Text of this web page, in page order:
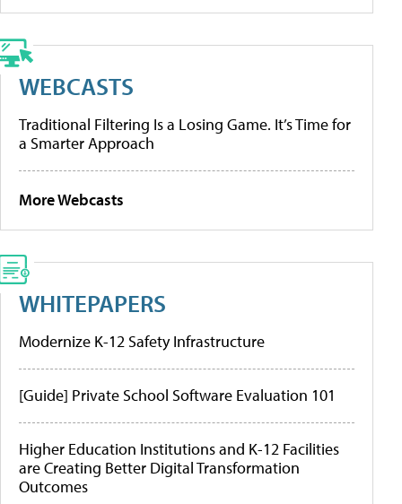
WEBCASTS
Traditional Filtering Is a Losing Game. It’s Time for
a Smarter Approach
More Webcasts
WHITEPAPERS
Modernize K-12 Safety Infrastructure
[Guide] Private School Software Evaluation 101
Higher Education Institutions and K-12 Facilities
are Creating Better Digital Transformation
Outcomes